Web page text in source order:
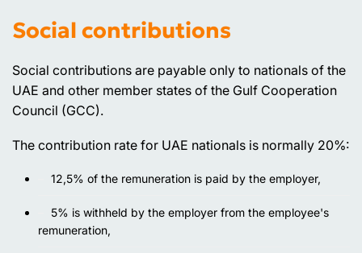
Social contributions
Social contributions are payable only to nationals of the
UAE and other member states of the Gulf Cooperation
Council (GCC).
The contribution rate for UAE nationals is normally 20%:
12,5% of the remuneration is paid by the employer,
5% is withheld by the employer from the employee's
remuneration,